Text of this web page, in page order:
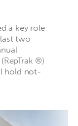
a key role
two
®)
hold not-